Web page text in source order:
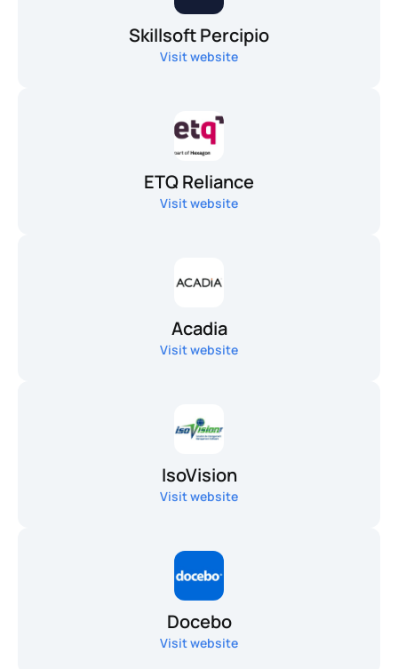
Skillsoft Percipio
Visit website
ETQ Reliance
Visit website
Acadia
Visit website
IsoVision
Visit website
Docebo
Visit website